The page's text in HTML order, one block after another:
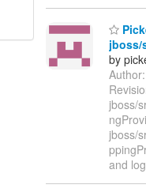
jboss/
by
jboss/
jboss/
and log